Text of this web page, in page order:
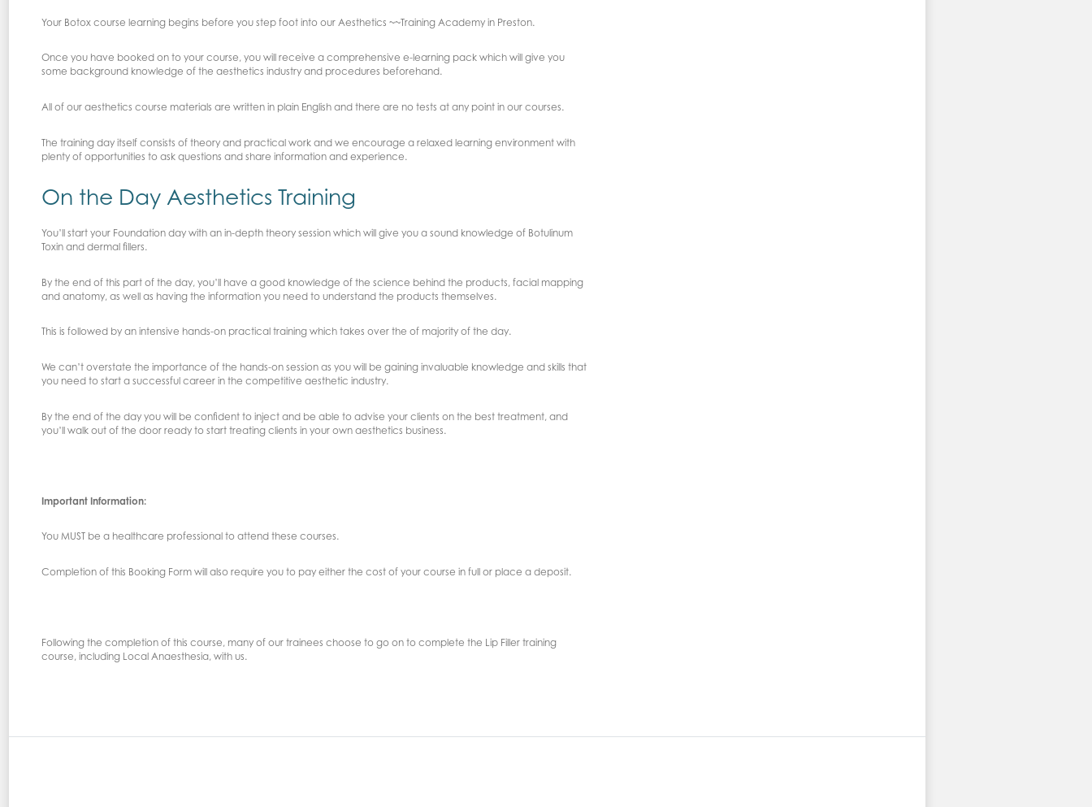
Your Botox course learning begins before you step foot into our Aesthetics ~~Training Academy in Preston.
Once you have booked on to your course, you will receive a comprehensive e-learning pack which will give you
some background knowledge of the aesthetics industry and procedures beforehand.
All of our aesthetics course materials are written in plain English and there are no tests at any point in our courses.
The training day itself consists of theory and practical work and we encourage a relaxed learning environment with
plenty of opportunities to ask questions and share information and experience.
On the Day Aesthetics Training
You’ll start your Foundation day with an in-depth theory session which will give you a sound knowledge of Botulinum
Toxin and dermal fillers.
By the end of this part of the day, you’ll have a good knowledge of the science behind the products, facial mapping
and anatomy, as well as having the information you need to understand the products themselves.
This is followed by an intensive hands-on practical training which takes over the of majority of the day.
We can’t overstate the importance of the hands-on session as you will be gaining invaluable knowledge and skills that
you need to start a successful career in the competitive aesthetic industry.
By the end of the day you will be confident to inject and be able to advise your clients on the best treatment, and
you’ll walk out of the door ready to start treating clients in your own aesthetics business.
Important Information:
You MUST be a healthcare professional to attend these courses.
Completion of this Booking Form will also require you to pay either the cost of your course in full or place a deposit.
Following the completion of this course, many of our trainees choose to go on to complete the Lip Filler training
course, including Local Anaesthesia, with us.